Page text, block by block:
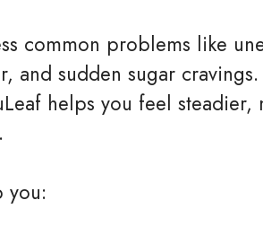
common problems like
and sudden sugar
helps you feel steadier,
you: